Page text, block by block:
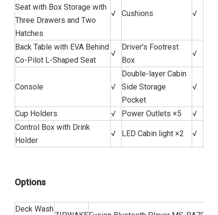
Seat with Box Storage with
Three Drawers and Two
Hatches
√ Cushions √
Back Table with EVA Behind
Co-Pilot L-Shaped Seat
√
Driver's Footrest
Box
√
Console √
Double-layer Cabin
Side Storage
Pocket
√
Cup Holders √ Power Outlets ×5
√
Control Box with Drink
Holder
√ LED Cabin light ×2 √
Options
Deck Wash